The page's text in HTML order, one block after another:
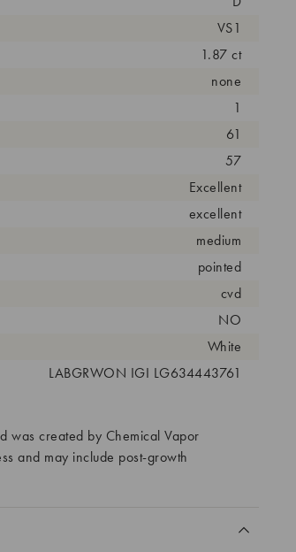
VS1
1.87 ct
none
1
61
57
Excellent
excellent
medium
pointed
cvd
NO
White
LABGRWON IGI LG634443761
was created by Chemical Vapor
and may include post-growth